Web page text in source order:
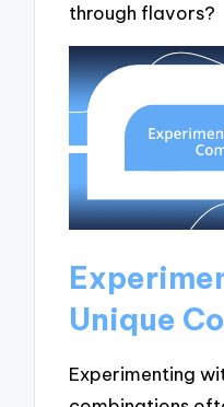
through flavors?
Unique
Experimenting